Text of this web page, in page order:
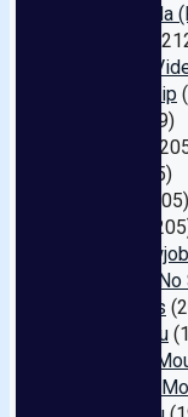
PP Panda
Crystal
Black Ship
(209)
(205)
(205)
Car
Misesu
Cerberus
Go-go-zu
Plush /
Kan Ran